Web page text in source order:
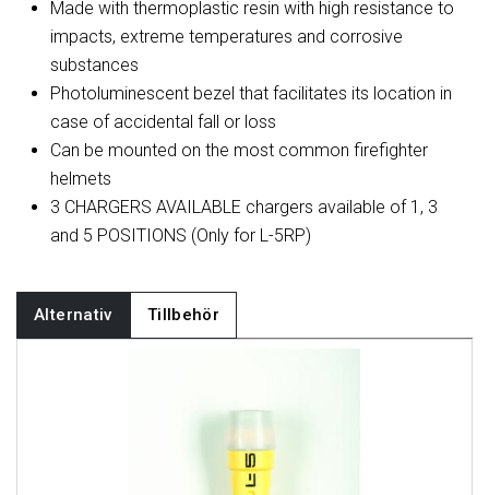
Made with thermoplastic resin with high resistance to
impacts, extreme temperatures and corrosive
substances
Photoluminescent bezel that facilitates its location in
case of accidental fall or loss
Can be mounted on the most common firefighter
helmets
3 CHARGERS AVAILABLE chargers available of 1, 3
and 5 POSITIONS (Only for L-5RP)
Alternativ Tillbehör